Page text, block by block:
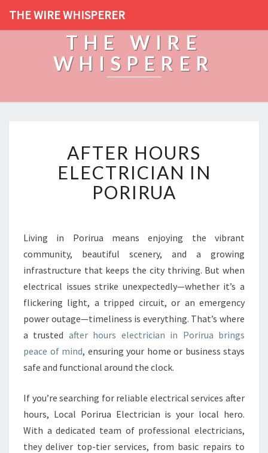
THE WIRE WHISPERER
THE WIRE
WHISPERER
F
T
E
R
S
E
L
C
T
R
I
C
N
I
N
AFTER HOURS
ELECTRICIAN IN
PORIRUA
Living in Porirua means enjoying the vibrant
community, beautiful scenery, and a growing
infrastructure that keeps the city thriving. But when
electrical issues strike unexpectedly—whether it’s a
flickering light, a tripped circuit, or an emergency
power outage—timeliness is everything. That’s where
a trusted after hours electrician in Porirua brings
peace of mind, ensuring your home or business stays
safe and functional around the clock.
If you’re searching for reliable electrical services after
hours, Local Porirua Electrician is your local hero.
With a dedicated team of professional electricians,
they deliver top-tier services, from basic repairs to